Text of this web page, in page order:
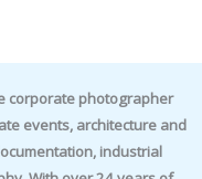
corporate photographer
events, architecture and
industrial